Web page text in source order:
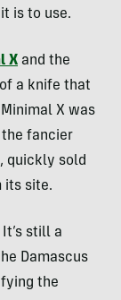
is to use.
X and the
a knife that
X was
fancier
quickly sold
its site.
still a
Damascus
the